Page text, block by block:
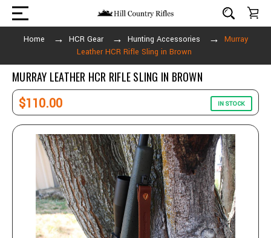
Home HCR Gear Hunting Accessories
Murray
Leather HCR Rifle Sling in Brown
MURRAY LEATHER HCR RIFLE SLING IN BROWN
$110.00 IN STOCK